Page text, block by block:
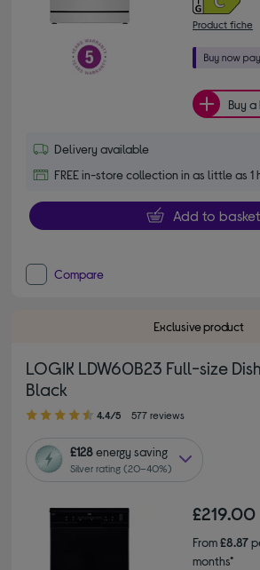
Product fiche
Buy
Delivery available
FREE in-store collection in as little as 1
Add to basket
Compare
Exclusive product
LOGIK LDW60B23 Full-size
Black
4.40 out of 5 stars
4.4/5 577 reviews
£128energy saving
Silver rating (20–40%)
£219.00
From£8.87
months*